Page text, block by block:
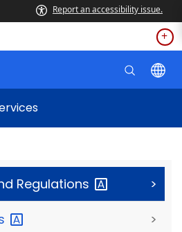
Report an accessibility issue.
Regulations >
>